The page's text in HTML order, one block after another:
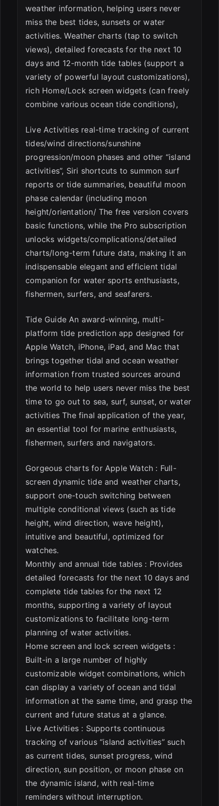
weather information, helping users never
miss the best tides, sunsets or water
activities. Weather charts (tap to switch
views), detailed forecasts for the next 10
days and 12-month tide tables (support a
variety of powerful layout customizations),
rich Home/Lock screen widgets (can freely
combine various ocean tide conditions),
Live Activities real-time tracking of current
tides/wind directions/sunshine
progression/moon phases and other “island
activities”, Siri shortcuts to summon surf
reports or tide summaries, beautiful moon
phase calendar (including moon
height/orientation/ The free version covers
basic functions, while the Pro subscription
unlocks widgets/complications/detailed
charts/long-term future data, making it an
indispensable elegant and efficient tidal
companion for water sports enthusiasts,
fishermen, surfers, and seafarers.
Tide Guide An award-winning, multi-
platform tide prediction app designed for
Apple Watch, iPhone, iPad, and Mac that
brings together tidal and ocean weather
information from trusted sources around
the world to help users never miss the best
time to go out to sea, surf, sunset, or water
activities The final application of the year,
an essential tool for marine enthusiasts,
fishermen, surfers and navigators.
Gorgeous charts for Apple Watch : Full-
screen dynamic tide and weather charts,
support one-touch switching between
multiple conditional views (such as tide
height, wind direction, wave height),
intuitive and beautiful, optimized for
watches.
Monthly and annual tide tables : Provides
detailed forecasts for the next 10 days and
complete tide tables for the next 12
months, supporting a variety of layout
customizations to facilitate long-term
planning of water activities.
Home screen and lock screen widgets :
Built-in a large number of highly
customizable widget combinations, which
can display a variety of ocean and tidal
information at the same time, and grasp the
current and future status at a glance.
Live Activities : Supports continuous
tracking of various “island activities” such
as current tides, sunset progress, wind
direction, sun position, or moon phase on
the dynamic island, with real-time
reminders without interruption.